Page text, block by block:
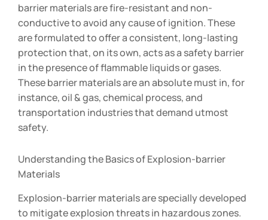
barrier materials are fire-resistant and non-
conductive to avoid any cause of ignition. These
are formulated to offer a consistent, long-lasting
protection that, on its own, acts as a safety barrier
in the presence of flammable liquids or gases.
These barrier materials are an absolute must in, for
instance, oil & gas, chemical process, and
transportation industries that demand utmost
safety.
Understanding the Basics of Explosion-barrier
Materials
Explosion-barrier materials are specially developed
to mitigate explosion threats in hazardous zones.